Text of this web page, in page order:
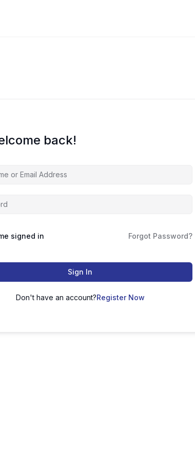
back!
signed in Forgot Password?
Sign In
Don't have an account?Register Now